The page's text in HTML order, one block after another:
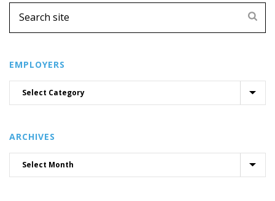
EMPLOYERS
ARCHIVES